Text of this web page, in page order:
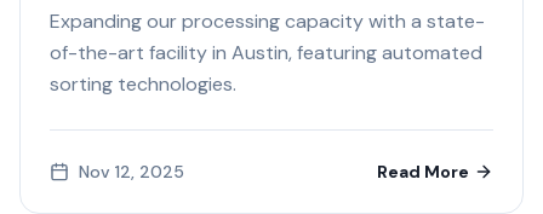
Expanding our processing capacity with a state-
of-the-art facility in Austin, featuring automated
sorting technologies.
Nov 12, 2025 Read More